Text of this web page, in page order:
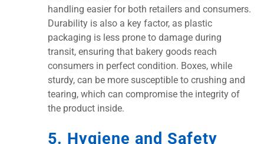
handling easier for both retailers and consumers.
Durability is also a key factor, as plastic
packaging is less prone to damage during
transit, ensuring that bakery goods reach
consumers in perfect condition. Boxes, while
sturdy, can be more susceptible to crushing and
tearing, which can compromise the integrity of
the product inside.
5. Hygiene and Safety